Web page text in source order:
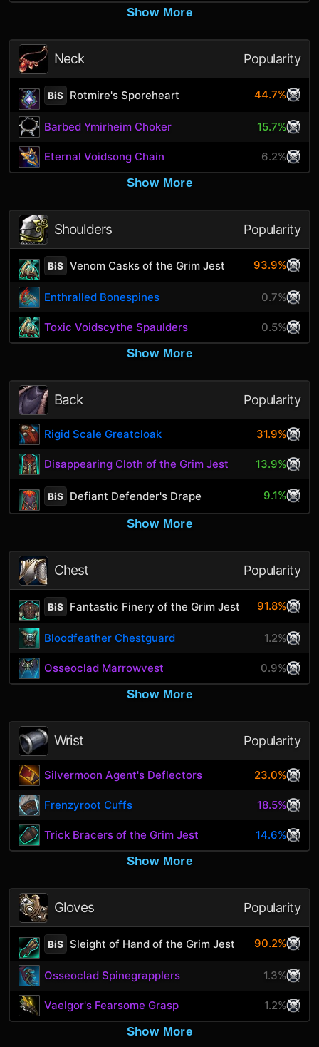
Show More
Neck Popularity
BiS Rotmire's Sporeheart 44.7%
Barbed Ymirheim Choker 15.7%
Eternal Voidsong Chain
6.2%
Show More
Shoulders Popularity
BiS Venom Casks of the Grim Jest 93.9%
Enthralled Bonespines 0.7%
Toxic Voidscythe Spaulders
0.5%
Show More
Back Popularity
Rigid Scale Greatcloak 31.9%
Disappearing Cloth of the Grim Jest 13.9%
BiS Defiant Defender's Drape 9.1%
Show More
Chest Popularity
BiS Fantastic Finery of the Grim Jest 91.8%
Bloodfeather Chestguard 1.2%
Osseoclad Marrowvest
0.9%
Show More
Wrist Popularity
Silvermoon Agent's Deflectors 23.0%
Frenzyroot Cuffs 18.5%
Trick Bracers of the Grim Jest
14.6%
Show More
Gloves Popularity
BiS Sleight of Hand of the Grim Jest 90.2%
Osseoclad Spinegrapplers 1.3%
Vaelgor's Fearsome Grasp
1.2%
Show More